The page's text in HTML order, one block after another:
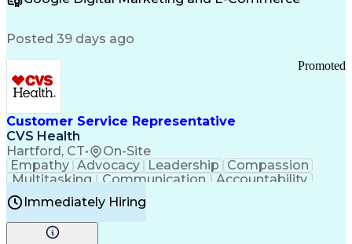
Pharmacy Operations
Infectious Diseases
Results Orientation
Business To Business
Valid Driver's License
Medical History Documentation
Continuous Improvement Process
Chronic Obstructive Pulmonary Disease
Posted 39 days ago
Customer Service Representative
CVS Health
Hartford, CT• On-Site
Promoted
Empathy Advocacy Leadership
Compassion
Multitasking
Communication
Accountability
Microsoft Word Prioritization
Problem Solving
Computer Literacy
Time Off Management
Immediately Hiring